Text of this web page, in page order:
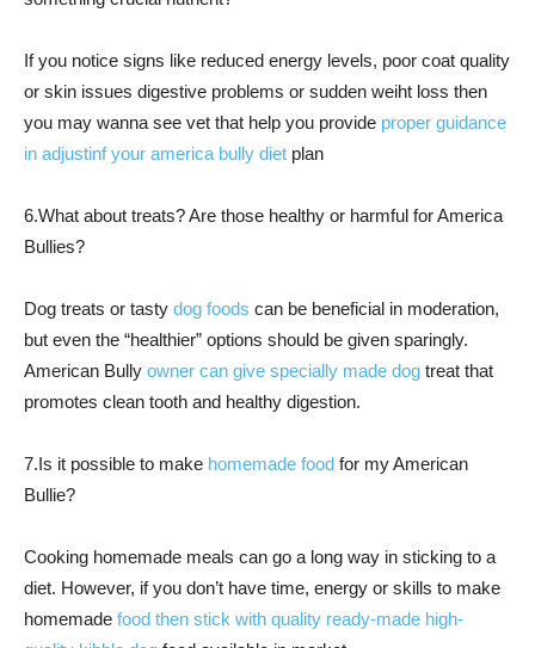
If you notice signs like reduced energy levels, poor coat quality
or skin issues digestive problems or sudden weiht loss then
you may wanna see vet that help you provide proper guidance
in adjustinf your america bully diet plan
6.What about treats? Are those healthy or harmful for America
Bullies?
Dog treats or tasty dog foods can be beneficial in moderation,
but even the “healthier” options should be given sparingly.
American Bully owner can give specially made dog treat that
promotes clean tooth and healthy digestion.
7.Is it possible to make homemade food for my American
Bullie?
Cooking homemade meals can go a long way in sticking to a
diet. However, if you don’t have time, energy or skills to make
homemade food then stick with quality ready-made high-